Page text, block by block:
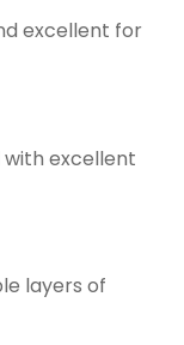
excellent for
excellent
layers of